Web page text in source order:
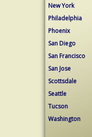
New York
Philadelphia
Phoenix
San Diego
San Francisco
San Jose
Scottsdale
Seattle
Tucson
Washington